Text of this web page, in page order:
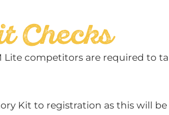
Checks
Lite competitors are required to
Kit to registration as this will be